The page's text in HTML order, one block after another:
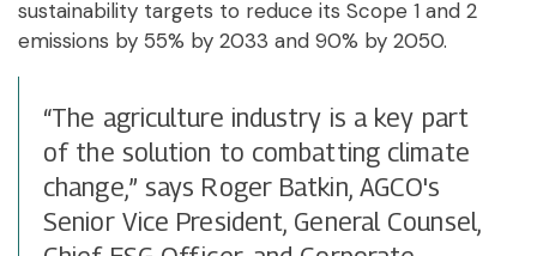
sustainability targets to reduce its Scope 1 and 2
emissions by 55% by 2033 and 90% by 2050.
“The agriculture industry is a key part
of the solution to combatting climate
change,” says Roger Batkin, AGCO's
Senior Vice President, General Counsel,